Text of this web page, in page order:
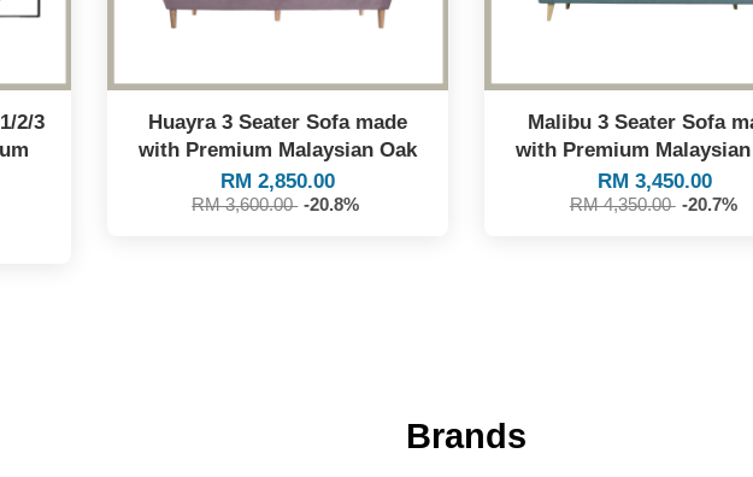
2/3
Huayra 3 Seater Sofa made
with Premium Malaysian Oak
RM 2,850.00
RM 3,600.00 -20.8%
Malibu 3 Seater Sofa
with Premium Malaysian
RM 3,450.00
RM 4,350.00 -20.7%
Brands